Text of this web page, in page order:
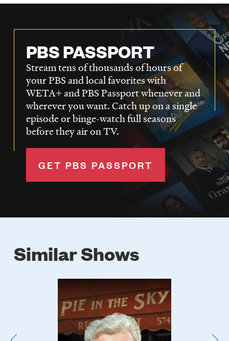
PBS PASSPORT
Stream tens of thousands of hours of
your PBS and local favorites with
WETA+ and PBS Passport whenever and
wherever you want. Catch up on a single
episode or binge-watch full seasons
before they air on TV.
GET PBS PASSPORT
Similar Shows
Poster
Image